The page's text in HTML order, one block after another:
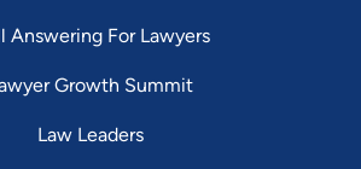
Answering For Lawyers
Growth Summit
Law Leaders